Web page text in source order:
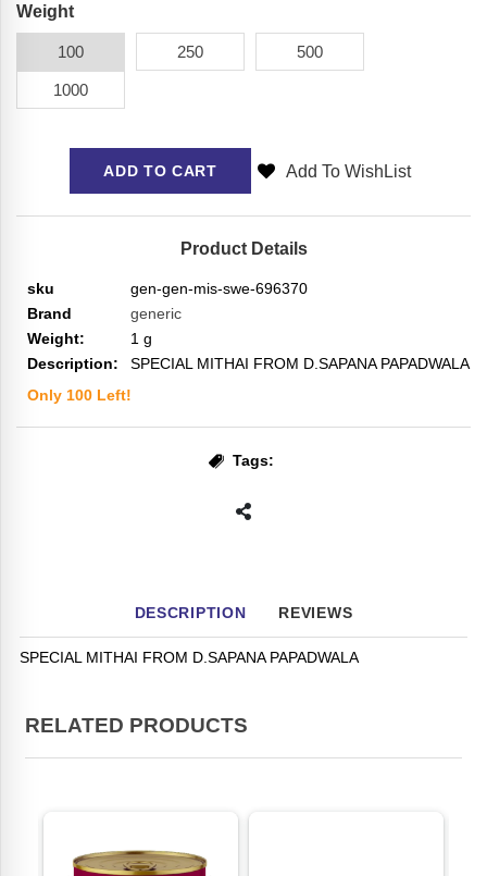
Weight
100 250 500
1000
ADD TO CART Add To WishList
Product Details
sku
gen-gen-mis-swe-696370
Brand
generic
Weight:
1 g
Description:
SPECIAL MITHAI FROM D.SAPANA PAPADWALA
Only 100 Left!
Tags:
DESCRIPTION REVIEWS
SPECIAL MITHAI FROM D.SAPANA PAPADWALA
RELATED PRODUCTS